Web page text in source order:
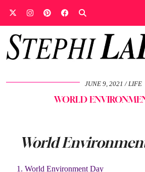
JUNE 9, 2021 LIFE
WORLD
World
1. World Environment Day